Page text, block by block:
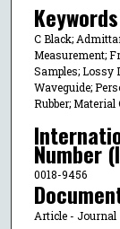
C Black;
Measurement;
Samples; Lossy
Waveguide;
Rubber;
Number
0018-9456
Article - Journal